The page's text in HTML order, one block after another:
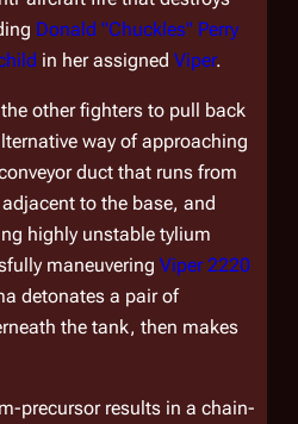
Donald "Chuckles" Perry
in her assigned Viper.
other fighters to pull back
way of approaching
duct that runs from
to the base, and
highly unstable tylium
maneuvering Viper 2220
detonates a pair of
the tank, then makes
precursor results in a chain-